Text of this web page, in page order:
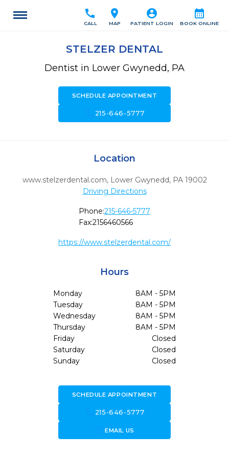
calendar_month
BOOK ONLINE
account_circle
PATIENT LOGIN
location_on
MAP
call
CALL
STELZER DENTAL
Dentist in Lower Gwynedd, PA
SCHEDULE APPOINTMENT
215-646-5777
Location
www.stelzerdental.com, Lower Gwynedd, PA 19002
Driving Directions
Phone:215-646-5777
Fax:2156460566
https://www.stelzerdental.com/
Hours
Monday
8AM - 5PM
Tuesday
8AM - 5PM
Wednesday
8AM - 5PM
Thursday
8AM - 5PM
Friday
Closed
Saturday
Closed
Sunday
Closed
SCHEDULE APPOINTMENT
215-646-5777
forward_to_inboxEMAIL US